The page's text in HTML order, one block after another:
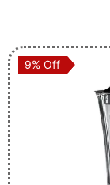
9% Off
9% Off